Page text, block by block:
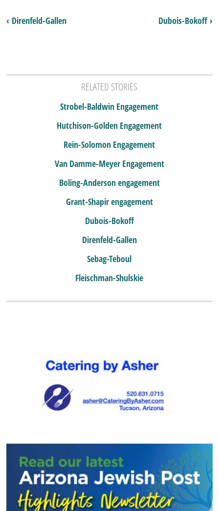
Dubois-Bokoff ›
‹ Direnfeld-Gallen
RELATED STORIES
Strobel-Baldwin Engagement
Hutchison-Golden Engagement
Rein-Solomon Engagement
Van Damme-Meyer Engagement
Boling-Anderson engagement
Grant-Shapir engagement
Dubois-Bokoff
Direnfeld-Gallen
Sebag-Teboul
Fleischman-Shulskie